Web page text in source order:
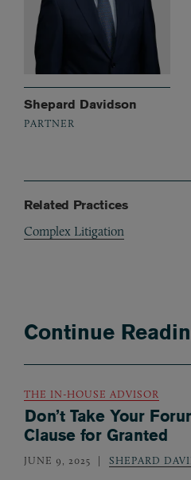
Shepard Davidson
PARTNER
Related Practices
Complex Litigation
Continue
THE IN-HOUSE ADVISOR
Don’t Take Your
Clause for Granted
JUNE 9, 2025 SHEPARD